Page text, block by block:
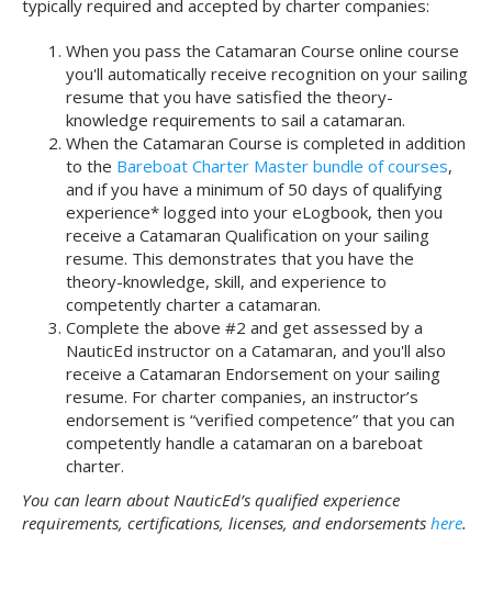
typically required and accepted by charter companies:
When you pass the Catamaran Course online course
you'll automatically receive recognition on your sailing
resume that you have satisfied the theory-
knowledge requirements to sail a catamaran.
When the Catamaran Course is completed in addition
to the Bareboat Charter Master bundle of courses,
and if you have a minimum of 50 days of qualifying
experience* logged into your eLogbook, then you
receive a Catamaran Qualification on your sailing
resume. This demonstrates that you have the
theory-knowledge, skill, and experience to
competently charter a catamaran.
Complete the above #2 and get assessed by a
NauticEd instructor on a Catamaran, and you'll also
receive a Catamaran Endorsement on your sailing
resume. For charter companies, an instructor’s
endorsement is “verified competence” that you can
competently handle a catamaran on a bareboat
charter.
You can learn about NauticEd’s qualified experience
requirements, certifications, licenses, and endorsements here.